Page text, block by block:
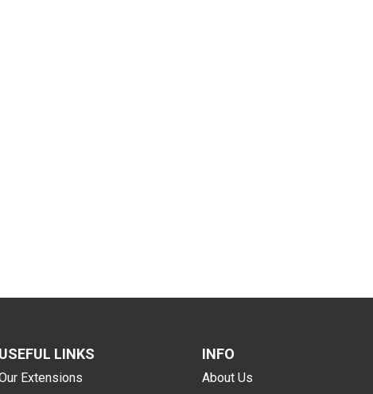
USEFUL LINKS
Extensions
INFO
About Us